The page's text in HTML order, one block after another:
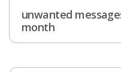
unwanted
month